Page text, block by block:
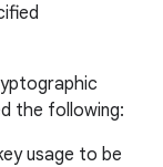
the following:
usage to be